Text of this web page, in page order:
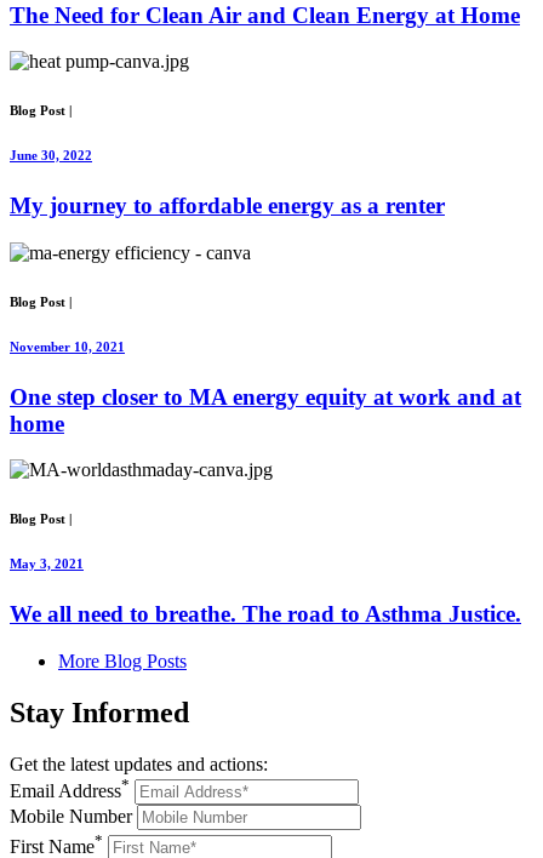
The Need for Clean Air and Clean Energy at Home
Blog Post |
June 30, 2022
My journey to affordable energy as a renter
Blog Post |
November 10, 2021
One step closer to MA energy equity at work and at
home
Blog Post
May 3, 2021
We all need to breathe. The road to Asthma Justice.
More Blog Posts
Stay Informed
Get the latest updates and actions:
Email Address*
Mobile Number
First Name*